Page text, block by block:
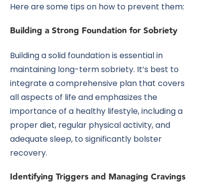
Here are some tips on how to prevent them:
Building a Strong Foundation for Sobriety
Building a solid foundation is essential in
maintaining long-term sobriety. It’s best to
integrate a comprehensive plan that covers
all aspects of life and emphasizes the
importance of a healthy lifestyle, including a
proper diet, regular physical activity, and
adequate sleep, to significantly bolster
recovery.
Identifying Triggers and Managing Cravings